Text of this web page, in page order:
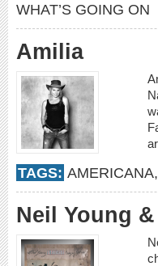
WHAT’S GOING ON
Amilia
TAGS: AMERICANA,
Neil Young